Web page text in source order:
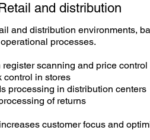
and distribution
and distribution environments,
processes.
register scanning and price control
control in stores
processing in distribution centers
of returns
customer focus and